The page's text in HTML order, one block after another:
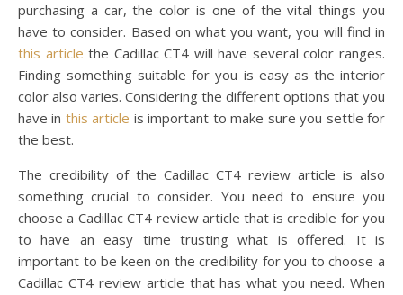
purchasing a car, the color is one of the vital things you
have to consider. Based on what you want, you will find in
this article the Cadillac CT4 will have several color ranges.
Finding something suitable for you is easy as the interior
color also varies. Considering the different options that you
have in this article is important to make sure you settle for
the best.
The credibility of the Cadillac CT4 review article is also
something crucial to consider. You need to ensure you
choose a Cadillac CT4 review article that is credible for you
to have an easy time trusting what is offered. It is
important to be keen on the credibility for you to choose a
Cadillac CT4 review article that has what you need. When